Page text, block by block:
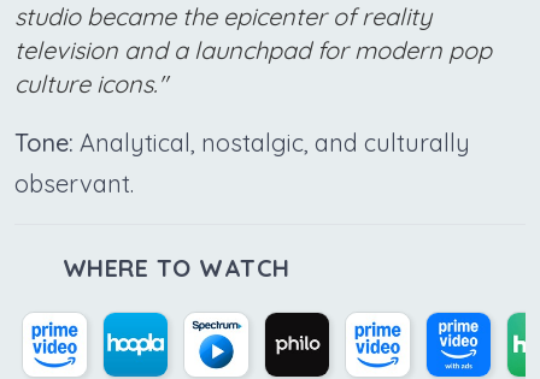
studio became the epicenter of reality
television and a launchpad for modern pop
culture icons."
Tone: Analytical, nostalgic, and culturally
observant.
WHERE TO WATCH